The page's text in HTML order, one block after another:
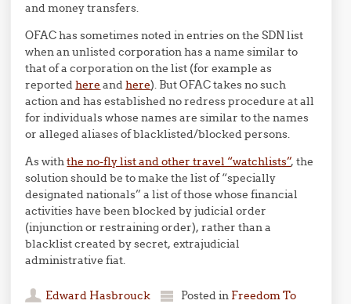
and money transfers.
OFAC has sometimes noted in entries on the SDN list
when an unlisted corporation has a name similar to
that of a corporation on the list (for example as
reportedhere andhere). But OFAC takes no such
action and has established no redress procedure at all
for individuals whose names are similar to the names
or alleged aliases of blacklisted/blocked persons.
As withthe no-fly list and other travel “watchlists”, the
solution should be to make the list of “specially
designated nationals” a list of those whose financial
activities have been blocked by judicial order
(injunction or restraining order), rather than a
blacklist created by secret, extrajudicial
administrative fiat.
Edward Hasbrouck Posted in Freedom To